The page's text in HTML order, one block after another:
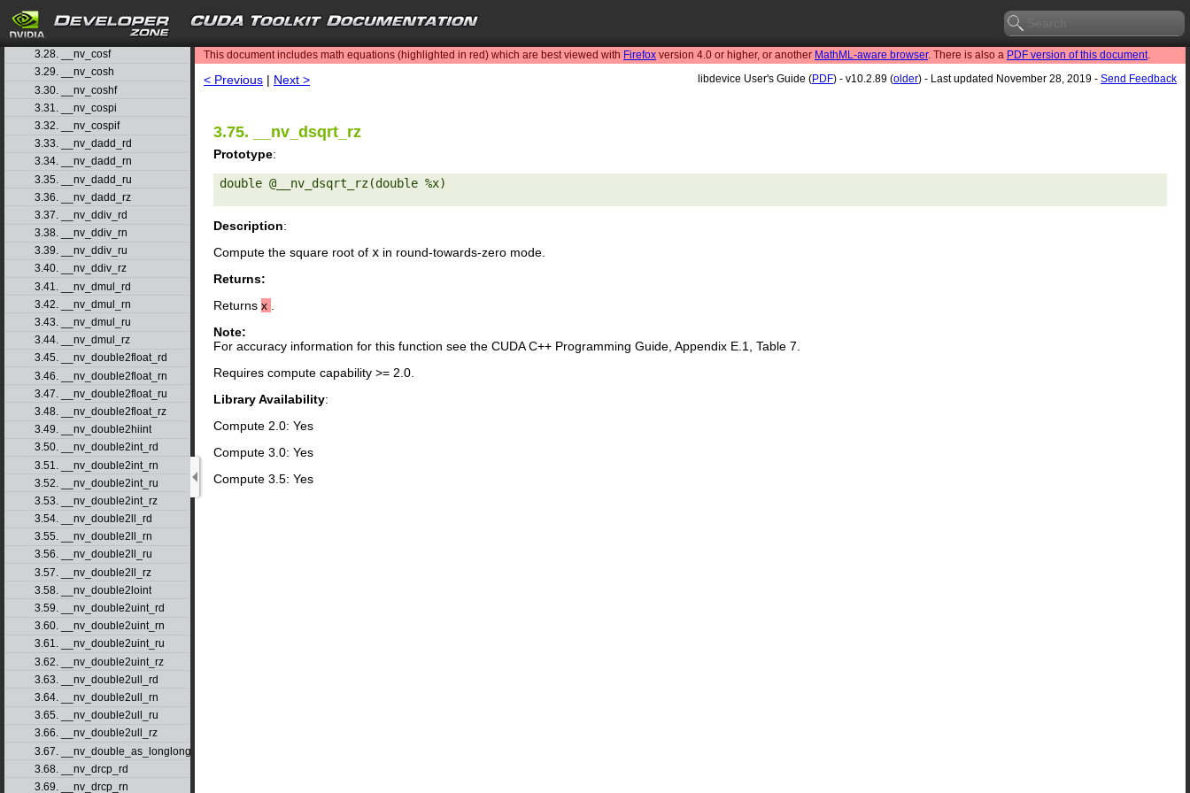
search
3.26. __nv_copysignf
3.27. __nv_cos
3.28. __nv_cosf
3.29. __nv_cosh
3.30. __nv_coshf
3.31. __nv_cospi
3.32. __nv_cospif
3.33. __nv_dadd_rd
3.34. __nv_dadd_rn
3.35. __nv_dadd_ru
3.36. __nv_dadd_rz
3.37. __nv_ddiv_rd
3.38. __nv_ddiv_rn
3.39. __nv_ddiv_ru
3.40. __nv_ddiv_rz
3.41. __nv_dmul_rd
3.42. __nv_dmul_rn
3.43. __nv_dmul_ru
3.44. __nv_dmul_rz
3.45. __nv_double2float_rd
3.46. __nv_double2float_rn
3.47. __nv_double2float_ru
3.48. __nv_double2float_rz
3.49. __nv_double2hiint
3.50. __nv_double2int_rd
3.51. __nv_double2int_rn
3.52. __nv_double2int_ru
3.53. __nv_double2int_rz
3.54. __nv_double2ll_rd
3.55. __nv_double2ll_rn
3.56. __nv_double2ll_ru
3.57. __nv_double2ll_rz
3.58. __nv_double2loint
3.59. __nv_double2uint_rd
3.60. __nv_double2uint_rn
3.61. __nv_double2uint_ru
3.62. __nv_double2uint_rz
3.63. __nv_double2ull_rd
3.64. __nv_double2ull_rn
3.65. __nv_double2ull_ru
3.66. __nv_double2ull_rz
3.67. __nv_double_as_longlong
3.68. __nv_drcp_rd
3.69. __nv_drcp_rn
This document includes math equations (highlighted in red) which are best viewed with Firefox version 4.0 or higher, or another MathML-aware browser. There is also a PDF version of this document.
< Previous | Next > libdevice User's Guide (PDF) - v10.2.89 (older) - Last updated November 28, 2019 - Send Feedback
3.75. __nv_dsqrt_rz
Prototype:
double @__nv_dsqrt_rz(double %x)
Description:
Compute the square root of x in round-towards-zero mode.
Returns:
Returns x .
Note:
For accuracy information for this function see the CUDA C++ Programming Guide, Appendix E.1, Table 7.
Requires compute capability >= 2.0.
Library Availability:
Compute 2.0: Yes
Compute 3.0: Yes
Compute 3.5: Yes